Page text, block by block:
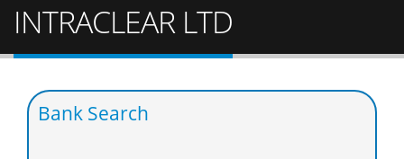
INTRACLEAR LTD
Bank Search